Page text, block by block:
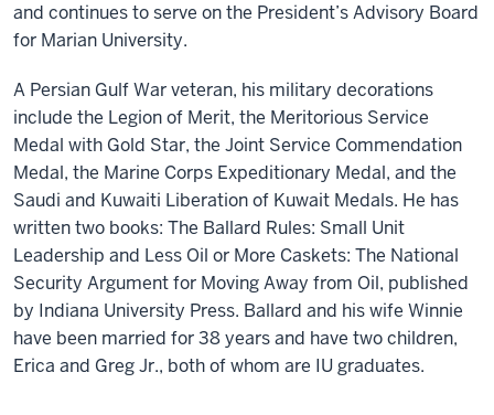
and continues to serve on the President’s Advisory Board
for Marian University.
A Persian Gulf War veteran, his military decorations
include the Legion of Merit, the Meritorious Service
Medal with Gold Star, the Joint Service Commendation
Medal, the Marine Corps Expeditionary Medal, and the
Saudi and Kuwaiti Liberation of Kuwait Medals. He has
written two books: The Ballard Rules: Small Unit
Leadership and Less Oil or More Caskets: The National
Security Argument for Moving Away from Oil, published
by Indiana University Press. Ballard and his wife Winnie
have been married for 38 years and have two children,
Erica and Greg Jr., both of whom are IU graduates.